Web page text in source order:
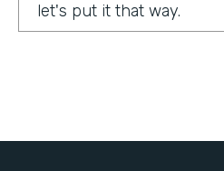
let's put it that way.